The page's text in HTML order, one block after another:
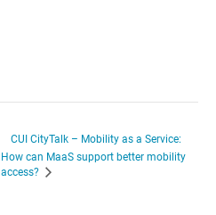
CUI CityTalk – Mobility as a Service:
How can MaaS support better mobility
access?